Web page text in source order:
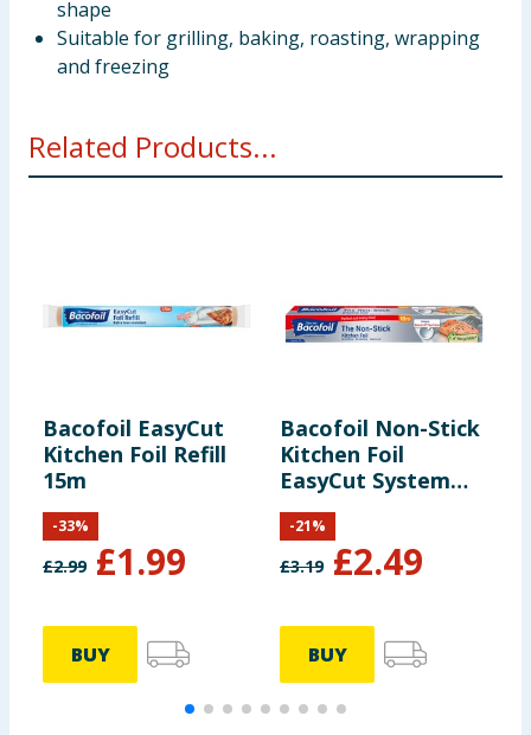
shape
Suitable for grilling, baking, roasting, wrapping
and freezing
Related Products...
Bacofoil EasyCut
Kitchen Foil Refill
15m
£2.99 £1.99
-33%
BUY
Bacofoil Non-Stick
Kitchen Foil
EasyCut System
10m
£3.19 £2.49
-21%
BUY